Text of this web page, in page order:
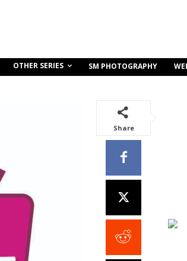
OTHER SERIES SM PHOTOGRAPHY
Share